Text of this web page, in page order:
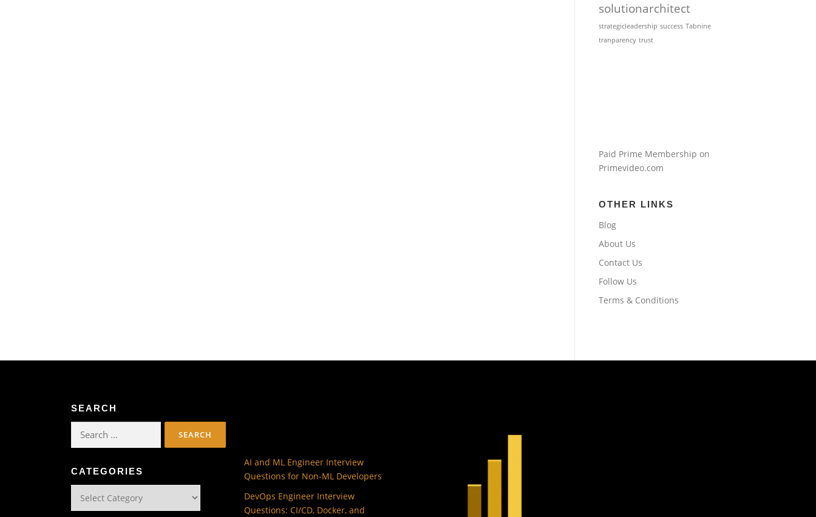
solutionarchitect
strategicleadership success Tabnine
tranparency trust
Paid Prime Membership on
Primevideo.com
OTHER LINKS
Blog
About Us
Contact Us
Follow Us
Terms & Conditions
SEARCH
for:
CATEGORIES
AI and ML Engineer Interview
Questions for Non-ML Developers
DevOps Engineer Interview
Questions: CI/CD, Docker, and